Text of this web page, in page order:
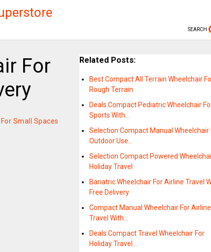
SEARCH
For
Small Spaces
Related Posts:
Best Compact All Terrain Wheelchair
Rough Terrain
Deals Compact Pediatric Wheelchair
Sports With…
Selection Compact Manual Wheelchair
Outdoor Use…
Selection Compact Powered
Holiday Travel
Bariatric Wheelchair For Airline Travel
Free Delivery
Compact Manual Wheelchair For Airline
Travel With…
Deals Compact Travel Wheelchair For
Holiday Travel…